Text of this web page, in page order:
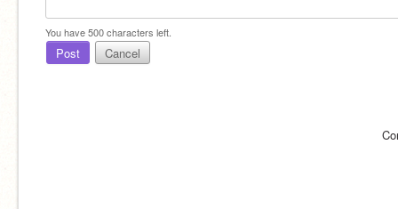
You have500characters left.
Post Cancel